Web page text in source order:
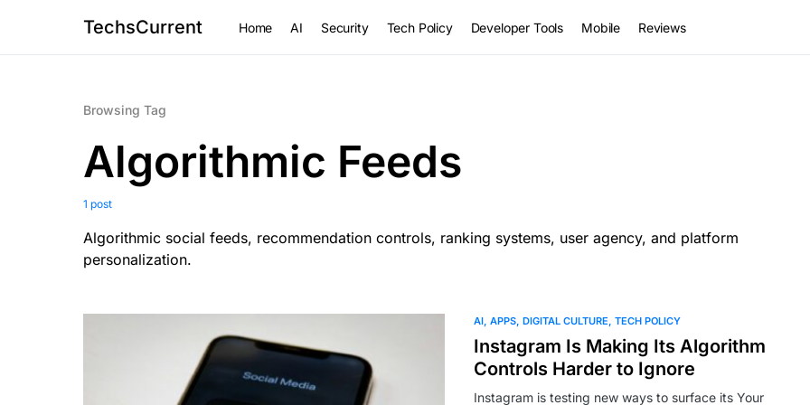
TechsCurrent Home AI Security Tech Policy Developer Tools Mobile Reviews
Browsing Tag
Algorithmic Feeds
1 post
Algorithmic social feeds, recommendation controls, ranking systems, user agency, and platform
personalization.
AI APPS DIGITAL CULTURE TECH POLICY
Instagram Is Making Its Algorithm
Controls Harder to Ignore
Instagram is testing new ways to surface its Your